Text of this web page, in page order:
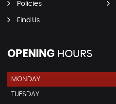
Policies
Find Us
OPENING HOURS
MONDAY
TUESDAY